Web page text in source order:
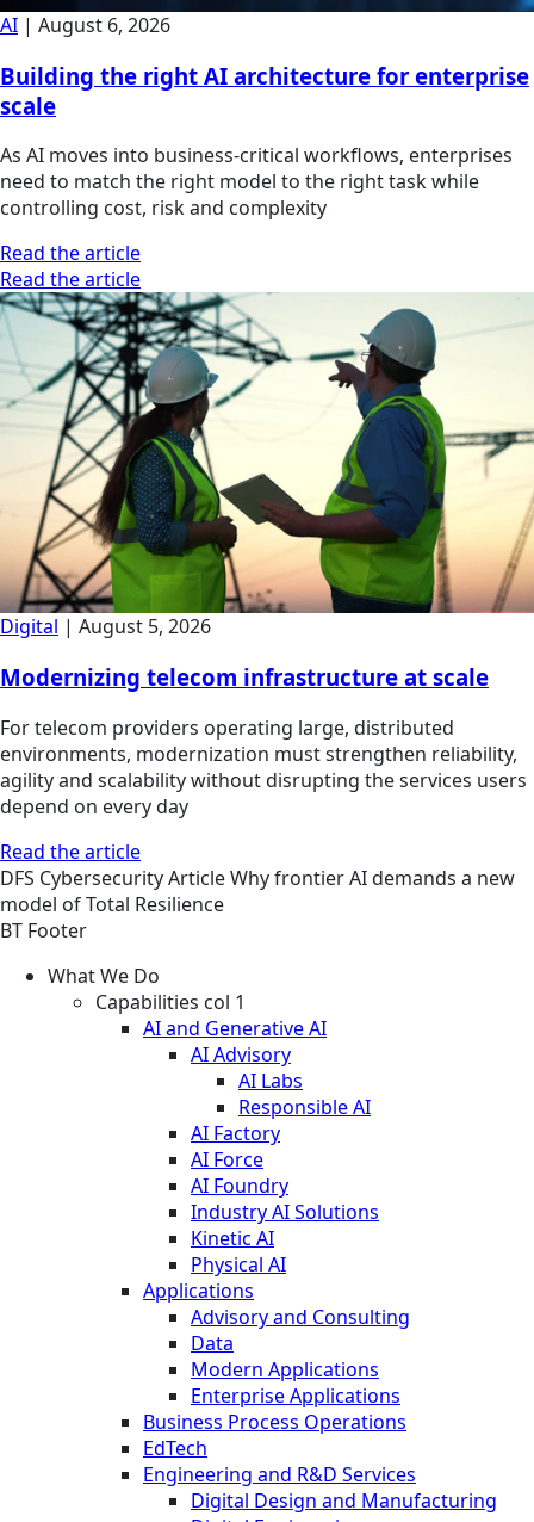
AI | August 6, 2026
Building the right AI architecture for enterprise
scale
As AI moves into business-critical workflows, enterprises
need to match the right model to the right task while
controlling cost, risk and complexity
Read the article
Read the article
Digital | August 5, 2026
Modernizing telecom infrastructure at scale
For telecom providers operating large, distributed
environments, modernization must strengthen reliability,
agility and scalability without disrupting the services users
depend on every day
Read the article
DFS CybersecurityArticleWhy frontier AI demands a new
model of Total Resilience
BT Footer
What We Do
Capabilities col 1
AI and Generative AI
AI Advisory
AI Labs
Responsible AI
AI Factory
AI Force
AI Foundry
Industry AI Solutions
Kinetic AI
Physical AI
Applications
Advisory and Consulting
Data
Modern Applications
Enterprise Applications
Business Process Operations
EdTech
Engineering and R&D Services
Digital Design and Manufacturing